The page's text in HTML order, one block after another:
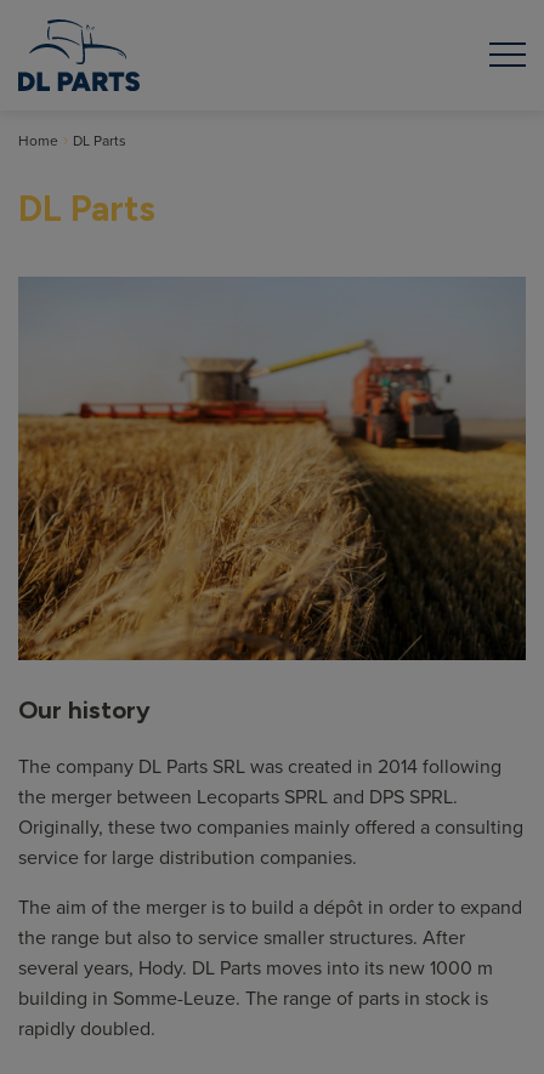
Home DL Parts
DL Parts
Our history
The company DL Parts SRL was created in 2014 following
the merger between Lecoparts SPRL and DPS SPRL.
Originally, these two companies mainly offered a consulting
service for large distribution companies.
The aim of the merger is to build a dépôt in order to expand
the range but also to service smaller structures. After
several years, Hody. DL Parts moves into its new 1000 m
building in Somme-Leuze. The range of parts in stock is
rapidly doubled.